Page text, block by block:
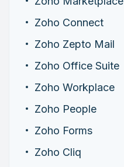
Zoho Connect
Zoho Zepto Mail
Zoho Office Suite
Zoho Workplace
Zoho People
Zoho Forms
Zoho Cliq